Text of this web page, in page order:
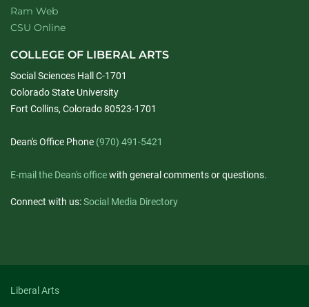
Ram Web
CSU Online
COLLEGE OF LIBERAL ARTS
Social Sciences Hall C-1701
Colorado State University
Fort Collins, Colorado 80523-1701
Dean's Office Phone (970) 491-5421
E-mail the Dean's officewith general comments or questions.
Connect with us:Social Media Directory
Liberal Arts